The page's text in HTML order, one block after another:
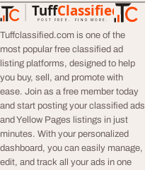
TuffClassified
POST FREE. FIND MORE.
TuffClassified
Tuffclassified.com is one of the
most popular free classified ad
listing platforms, designed to help
you buy, sell, and promote with
ease. Join as a free member today
and start posting your classified ads
and Yellow Pages listings in just
minutes. With your personalized
dashboard, you can easily manage,
edit, and track all your ads in one